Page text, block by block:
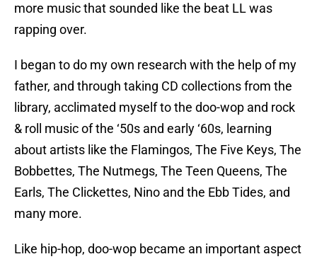
more music that sounded like the beat LL was
rapping over.
I began to do my own research with the help of my
father, and through taking CD collections from the
library, acclimated myself to the doo-wop and rock
& roll music of the ‘50s and early ‘60s, learning
about artists like the Flamingos, The Five Keys, The
Bobbettes, The Nutmegs, The Teen Queens, The
Earls, The Clickettes, Nino and the Ebb Tides, and
many more.
Like hip-hop, doo-wop became an important aspect